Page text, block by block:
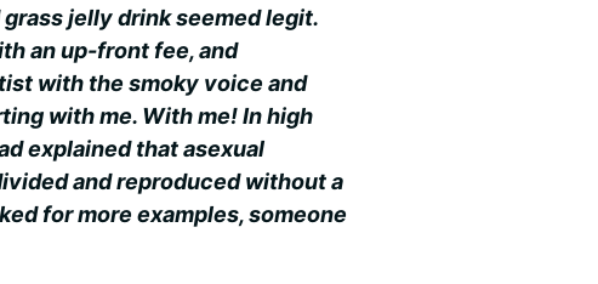
jelly drink seemed legit.
an up-front fee, and
with the smoky voice and
with me. With me! In high
explained that asexual
and reproduced without a
for more examples, someone